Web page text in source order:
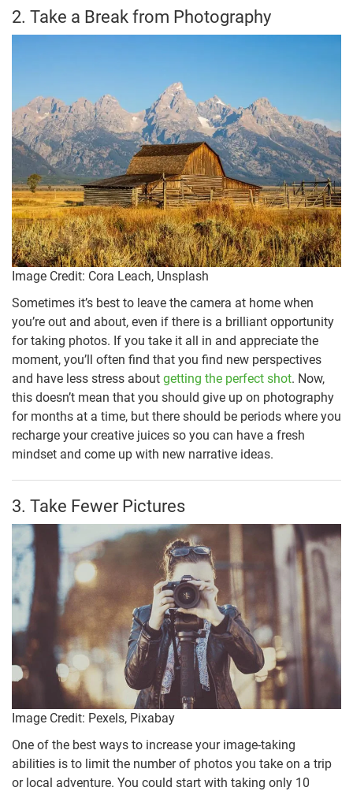
2. Take a Break from Photography
Image Credit: Cora Leach, Unsplash
Sometimes it’s best to leave the camera at home when
you’re out and about, even if there is a brilliant opportunity
for taking photos. If you take it all in and appreciate the
moment, you’ll often find that you find new perspectives
and have less stress about getting the perfect shot. Now,
this doesn’t mean that you should give up on photography
for months at a time, but there should be periods where you
recharge your creative juices so you can have a fresh
mindset and come up with new narrative ideas.
3. Take Fewer Pictures
Image Credit: Pexels, Pixabay
One of the best ways to increase your image-taking
abilities is to limit the number of photos you take on a trip
or local adventure. You could start with taking only 10